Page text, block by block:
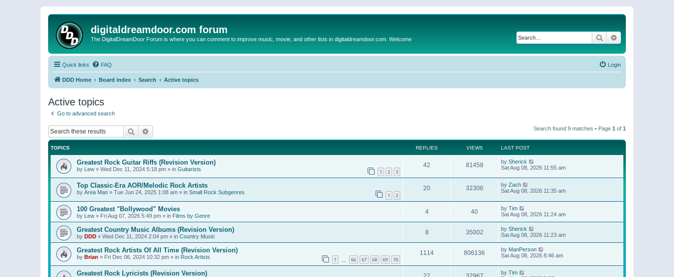
digitaldreamdoor.com forum
The DigitalDreamDoor Forum is where you can comment to improve music, movie, and other lists in digitaldreamdoor.com. Welcome Search
Quick links FAQ Login
DDD Home Board index Search Active topics
Active topics
Go to advanced search
Search Search found 9 matches • Page 1 of 1
TOPICS REPLIES VIEWS LAST POST
Greatest Rock Guitar Riffs (Revision Version)
by Lew » Wed Dec 11, 2024 5:18 pm » in Guitarists 1 2 3
42 81458 by Sherick
Sat Aug 08, 2026 11:55 am
Top Classic-Era AOR/Melodic Rock Artists
by Area Man » Tue Jun 24, 2025 1:08 am » in Small Rock Subgenres 1 2
20 32306 by Zach
Sat Aug 08, 2026 11:35 am
100 Greatest "Bollywood" Movies
by Lew » Fri Aug 07, 2026 5:49 pm » in Films by Genre
4 40 by Tim
Sat Aug 08, 2026 11:24 am
Greatest Country Music Albums (Revision Version)
by DDD » Wed Dec 11, 2024 2:04 pm » in Country Music
8 35002 by Sherick
Sat Aug 08, 2026 11:23 am
Greatest Rock Artists Of All Time (Revision Version)
by Brian » Fri Dec 06, 2024 10:32 pm » in Rock Artists 1 66 67 68 69 70
1114 806136 by ManPerson
Sat Aug 08, 2026 8:46 am
Greatest Rock Lyricists (Revision Version) by Tim